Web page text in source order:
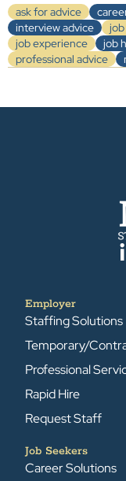
ask for advice
interview advice
job experience
job
professional advice
Employer
Staffing Solutions
Temporary/
Professional
Rapid Hire
Request Staff
Job Seekers
Career Solutions